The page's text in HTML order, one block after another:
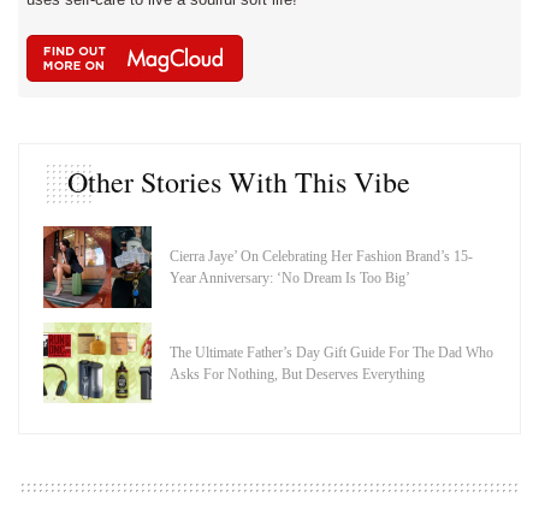
Other Stories With This Vibe
Cierra Jaye’ On Celebrating Her Fashion Brand’s 15-
Year Anniversary: ‘No Dream Is Too Big’
The Ultimate Father’s Day Gift Guide For The Dad Who
Asks For Nothing, But Deserves Everything